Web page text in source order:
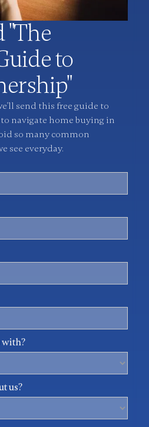
"The
to
send this free guide to
navigate home buying in
so many common
see everyday.
with?
us?